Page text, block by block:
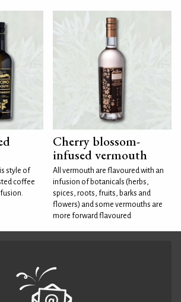
style of
coffee
Cherry blossom-
infused vermouth
All vermouth are flavoured with an
infusion of botanicals (herbs,
spices, roots, fruits, barks and
flowers) and some vermouths are
more forward flavoured